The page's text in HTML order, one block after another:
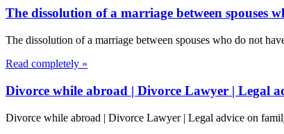
The dissolution of a marriage between spouses
The dissolution of a marriage between spouses who do not
Read completely »
Divorce while abroad | Divorce Lawyer | Legal
Divorce while abroad | Divorce Lawyer | Legal advice on